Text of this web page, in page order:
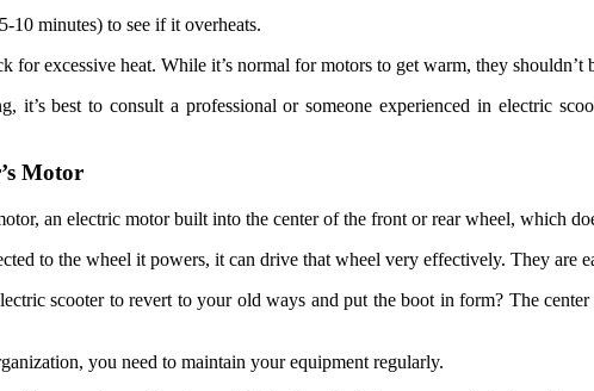
10 minutes) to see if it overheats.
for excessive heat. While it’s normal for motors to get warm, they shouldn’t
it’s best to consult a professional or someone experienced in electric
Motor
an electric motor built into the center of the front or rear wheel, which
to the wheel it powers, it can drive that wheel very effectively. They are
scooter to revert to your old ways and put the boot in form? The
you need to maintain your equipment regularly.